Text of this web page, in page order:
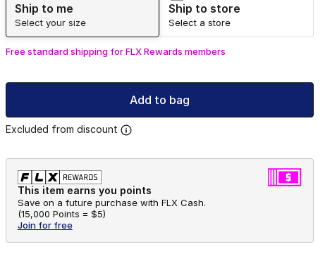
Ship to me
Select your size
Ship to store
Select a store
Free standard shipping for FLX Rewards members
Add to bag
Excluded from discount
This item earns you points
Save on a future purchase with FLX Cash.
(15,000 Points = $5)
Join for free